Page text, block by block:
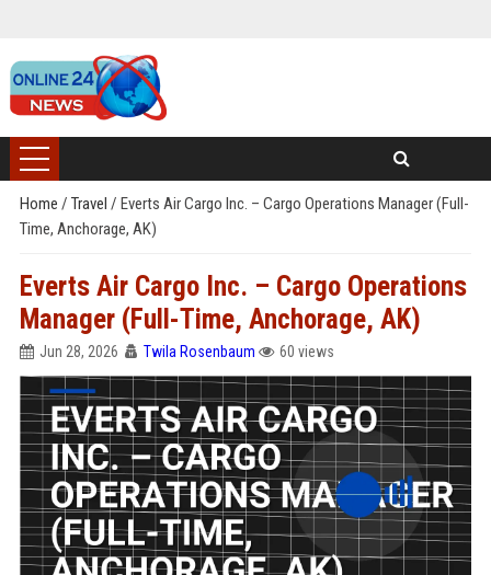
Home / Travel / Everts Air Cargo Inc. – Cargo Operations Manager (Full-
Time, Anchorage, AK)
Everts Air Cargo Inc. – Cargo Operations
Manager (Full-Time, Anchorage, AK)
Jun 28, 2026 Twila Rosenbaum 60 views